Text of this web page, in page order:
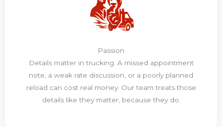
Passion
Details matter in trucking. A missed appointment
note, a weak rate discussion, or a poorly planned
reload can cost real money. Our team treats those
details like they matter, because they do.